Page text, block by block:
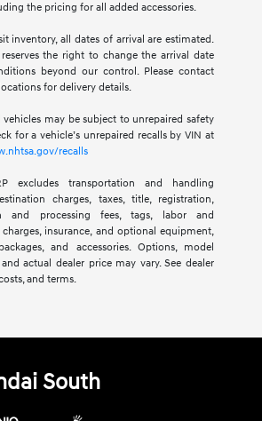
the pricing for all added accessories.
inventory, all dates of arrival are estimated.
the right to change the arrival date
beyond our control. Please contact
for delivery details.
vehicles may be subject to unrepaired safety
for a vehicle’s unrepaired recalls by VIN at
recalls
excludes transportation and handling
charges, taxes, title, registration,
and processing fees, tags, labor and
insurance, and optional equipment,
and accessories. Options, model
actual dealer price may vary. See dealer
and terms.
South